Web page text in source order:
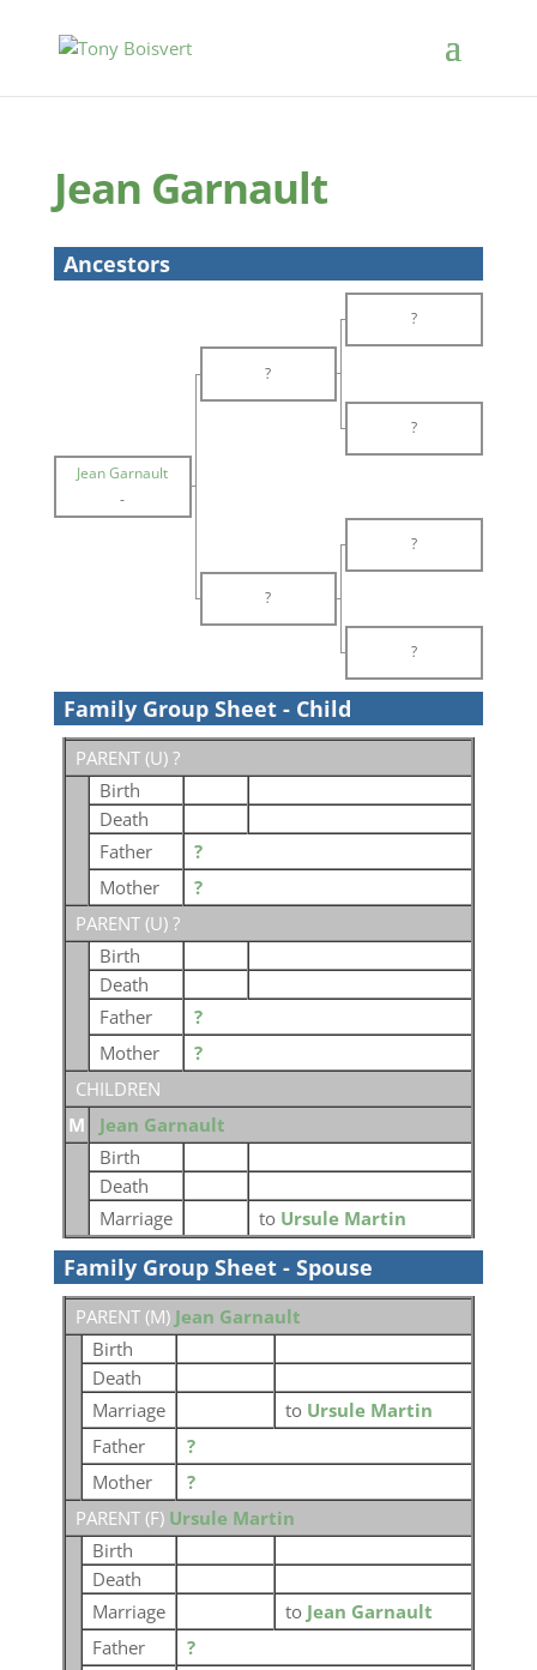
Jean Garnault
Ancestors
?
?
?
Jean Garnault
-
?
?
?
Family Group Sheet - Child
PARENT (U) ?
Birth
Death
Father
?
Mother
?
PARENT (U) ?
Birth
Death
Father
?
Mother
?
CHILDREN
M
Jean Garnault
Birth
Death
Marriage
to Ursule Martin
Family Group Sheet - Spouse
PARENT (M) Jean Garnault
Birth
Death
Marriage
to Ursule Martin
Father
?
Mother
?
PARENT (F) Ursule Martin
Birth
Death
Marriage
to Jean Garnault
Father
?